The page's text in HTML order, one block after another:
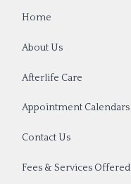
Home
About Us
Afterlife Care
Appointment Calendars
Contact Us
Fees & Services Offered